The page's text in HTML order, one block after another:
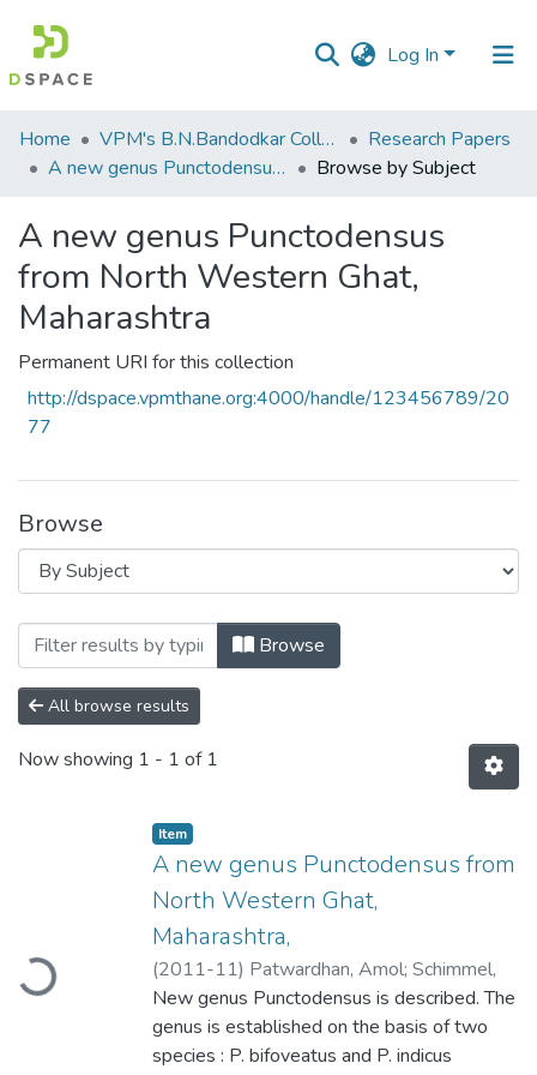
Log In
Communities
&
All of DSpace
Home VPM's B.N.Bandodkar College of Science, Thane
Research Papers
A new genus Punctodensus from North Western Ghat, Maharashtra
Browse by Subject
A new genus Punctodensus
from North Western Ghat,
Maharashtra
Permanent URI for this collection
http://dspace.vpmthane.org:4000/handle/123456789/20
77
Browse
Browsing A new genus Punctodensus
Browse
All browse results
Now showing 1 - 1 of 1
Item
A new genus Punctodensus from
North Western Ghat,
Maharashtra,
(2011-11) Patwardhan, Amol; Schimmel,
Rainer;Athalye, R. P
New genus Punctodensus is described. The
genus is established on the basis of two
species : P. bifoveatus and P. indicus